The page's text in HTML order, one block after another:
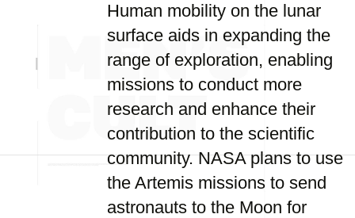
Human mobility on the lunar
surface aids in expanding the
range of exploration, enabling
missions to conduct more
research and enhance their
contribution to the scientific
community. NASA plans to use
the Artemis missions to send
astronauts to the Moon for